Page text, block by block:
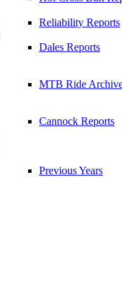
Reliability Reports
Dales Reports
MTB Ride
Cannock Reports
Previous Years